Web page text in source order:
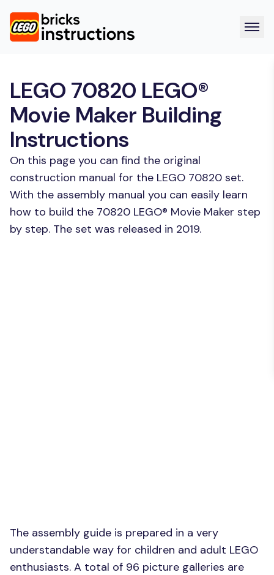
LEGO 70820 LEGO®
Movie Maker Building
Instructions
On this page you can find the original
construction manual for the LEGO 70820 set.
With the assembly manual you can easily learn
how to build the 70820 LEGO® Movie Maker step
by step. The set was released in 2019.
The assembly guide is prepared in a very
understandable way for children and adult LEGO
enthusiasts. A total of 96 picture galleries are